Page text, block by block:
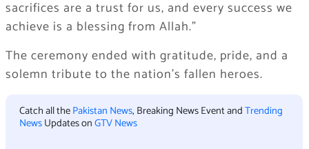
sacrifices are a trust for us, and every success we
achieve is a blessing from Allah.”
The ceremony ended with gratitude, pride, and a
solemn tribute to the nation’s fallen heroes.
Catch all thePakistan News, Breaking News Event andTrending
NewsUpdates onGTV News